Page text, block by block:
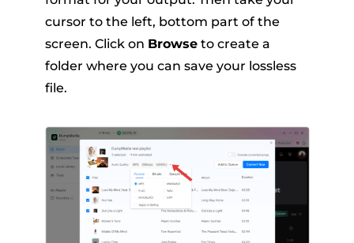
cursor to the left, bottom part of the
screen. Click on Browseto create a
folder where you can save your lossless
file.